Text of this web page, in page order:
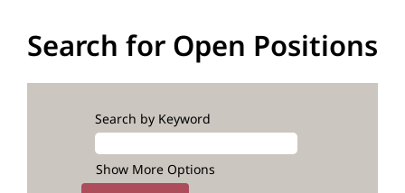
Search for Open Positions
Search by Keyword
Show More Options